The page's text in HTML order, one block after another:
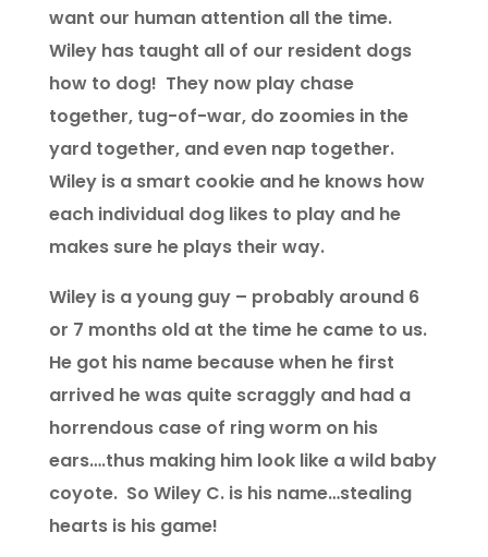
want our human attention all the time.
Wiley has taught all of our resident dogs
how to dog! They now play chase
together, tug-of-war, do zoomies in the
yard together, and even nap together.
Wiley is a smart cookie and he knows how
each individual dog likes to play and he
makes sure he plays their way.
Wiley is a young guy – probably around 6
or 7 months old at the time he came to us.
He got his name because when he first
arrived he was quite scraggly and had a
horrendous case of ring worm on his
ears….thus making him look like a wild baby
coyote. So Wiley C. is his name…stealing
hearts is his game!